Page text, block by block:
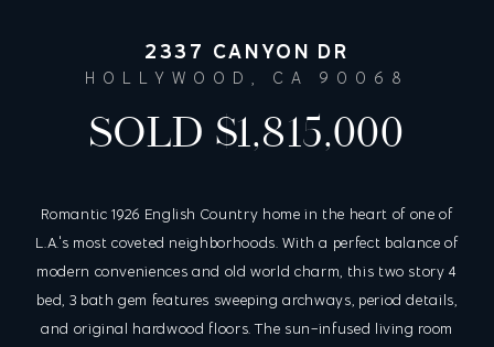
2337 CANYON DR
HOLLYWOOD, CA 90068
SOLD $1,815,000
Romantic 1926 English Country home in the heart of one of
L.A.'s most coveted neighborhoods. With a perfect balance of
modern conveniences and old world charm, this two story 4
bed, 3 bath gem features sweeping archways, period details,
and original hardwood floors. The sun-infused living room